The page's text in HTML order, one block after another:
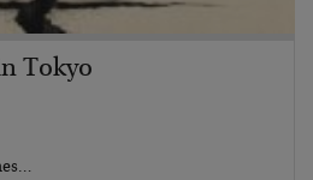
Tokyo